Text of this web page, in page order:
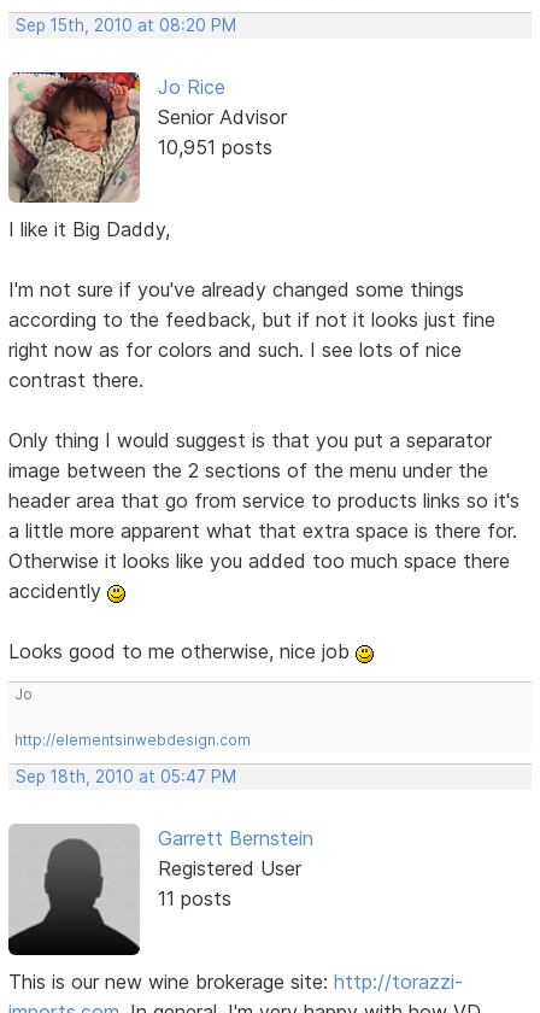
Sep 15th, 2010 at 08:20 PM
Jo Rice
Senior Advisor
10,951 posts
I like it Big Daddy,
I'm not sure if you've already changed some things
according to the feedback, but if not it looks just fine
right now as for colors and such. I see lots of nice
contrast there.
Only thing I would suggest is that you put a separator
image between the 2 sections of the menu under the
header area that go from service to products links so it's
a little more apparent what that extra space is there for.
Otherwise it looks like you added too much space there
accidently
Looks good to me otherwise, nice job
Jo
http://elementsinwebdesign.com
Sep 18th, 2010 at 05:47 PM
Garrett Bernstein
Registered User
11 posts
This is our new wine brokerage site:http://torazzi-